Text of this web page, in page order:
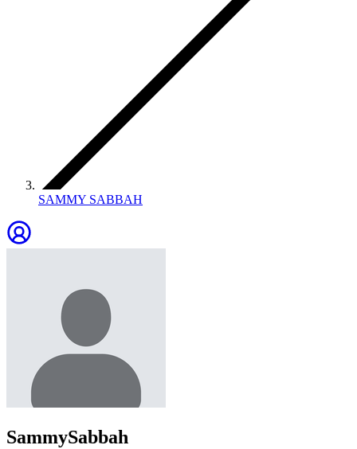
SAMMY SABBAH
SammySabbah